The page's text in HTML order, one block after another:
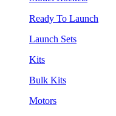
Ready To Launch
Launch Sets
Kits
Bulk Kits
Motors